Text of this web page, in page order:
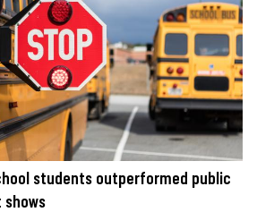
students outperformed public